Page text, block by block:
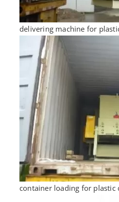
delivering machine for
container loading for plastic